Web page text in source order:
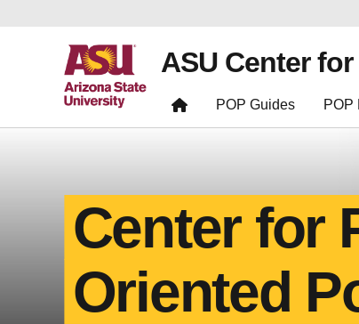
ASU Center
POP Guides POP
Center for
Oriented